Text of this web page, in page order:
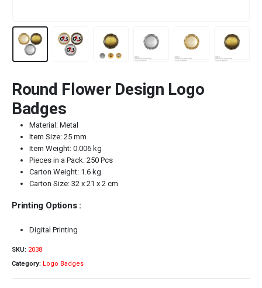
Round Flower Design Logo
Badges
Material: Metal
Item Size: 25 mm
Item Weight: 0.006 kg
Pieces in a Pack: 250 Pcs
Carton Weight: 1.6 kg
Carton Size: 32 x 21 x 2 cm
Printing Options :
Digital Printing
SKU: 2038
Category: Logo Badges